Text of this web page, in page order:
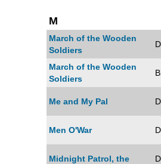
M
March of the Wooden
Soldiers
March of the Wooden
Soldiers
Me and My Pal
Men O'War
Midnight Patrol, the